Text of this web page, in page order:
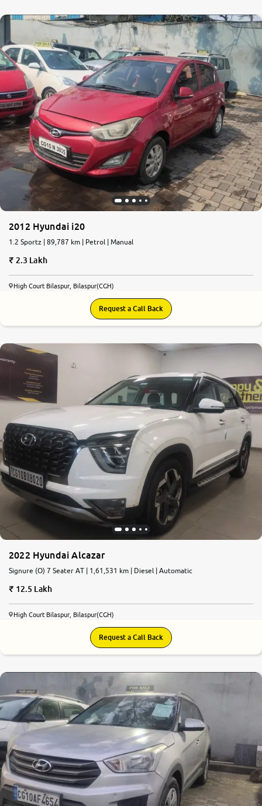
2012 Hyundai i20
1.2 Sportz | 89,787 km | Petrol | Manual
2.3 Lakh
High Court Bilaspur, Bilaspur(CGH)
Request a Call Back
2022 Hyundai Alcazar
Signure (O) 7 Seater AT | 1,61,531 km | Diesel | Automatic
12.5 Lakh
High Court Bilaspur, Bilaspur(CGH)
Request a Call Back